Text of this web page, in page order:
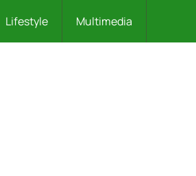
Lifestyle Multimedia